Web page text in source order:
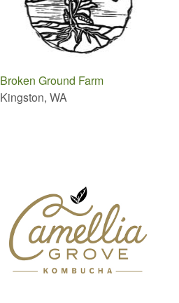
Broken Ground Farm
Kingston, WA